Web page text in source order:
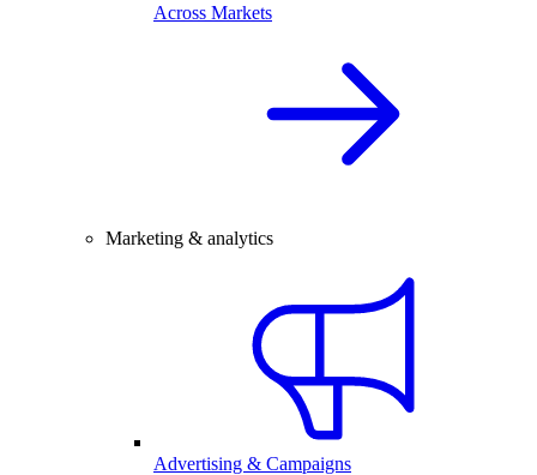
Across Markets
Marketing & analytics
Advertising & Campaigns